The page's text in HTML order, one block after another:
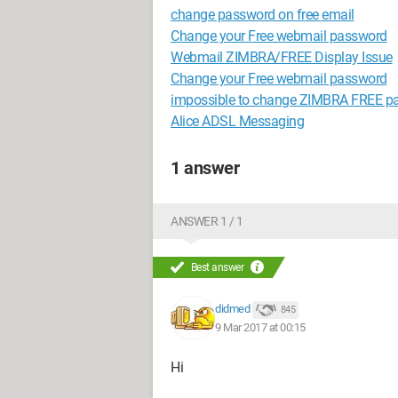
change password on free email
Change your Free webmail password
Webmail ZIMBRA/FREE Display Issue
Change your Free webmail password
impossible to change ZIMBRA FREE
Alice ADSL Messaging
1 answer
ANSWER 1 / 1
Best answer
didmed 845
9 Mar 2017 at 00:15
Hi